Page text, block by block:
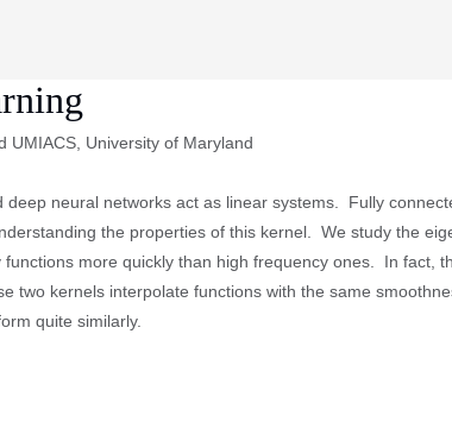
UMIACS, University of Maryland
neural networks act as linear systems. Fully
the properties of this kernel. We study the
more quickly than high frequency ones. In fact,
two kernels interpolate functions with the same
quite similarly.